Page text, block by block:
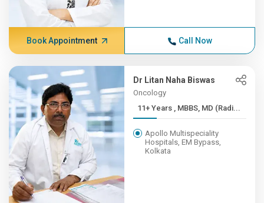
Book Appointment Call Now
Dr Litan Naha Biswas
Oncology
11+ Years , MBBS, MD (Radi...
Apollo Multispeciality
Hospitals, EM Bypass,
Kolkata